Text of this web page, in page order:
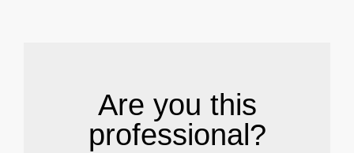
Are you this
professional?